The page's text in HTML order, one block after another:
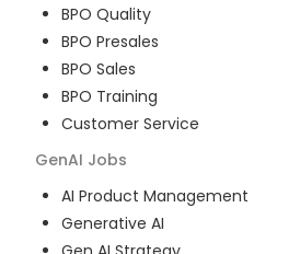
BPO Quality
BPO Presales
BPO Sales
BPO Training
Customer Service
GenAI Jobs
AI Product Management
Generative AI